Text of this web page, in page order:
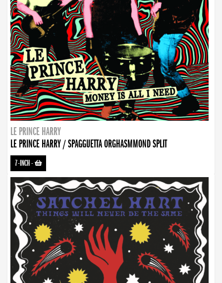
LE PRINCE HARRY
LE PRINCE HARRY / SPAGGUETTA ORGHASMMOND SPLIT
7-INCH-